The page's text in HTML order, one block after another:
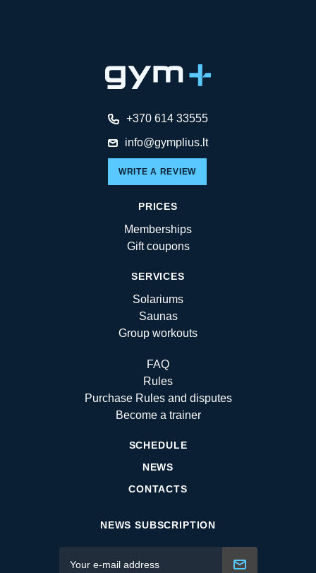
+370 614 33555
info@gymplius.lt
WRITE A REVIEW
PRICES
Memberships
Gift coupons
SERVICES
Solariums
Saunas
Group workouts
FAQ
Rules
Purchase Rules and disputes
Become a trainer
SCHEDULE
NEWS
CONTACTS
NEWS SUBSCRIPTION